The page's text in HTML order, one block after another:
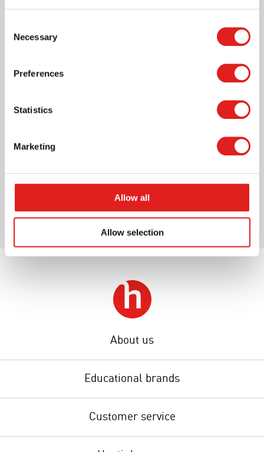
Selection
Necessary
Preferences
Statistics
Marketing
Allow all
Allow selection
building, learning, and playing, while simultaneously
developing cognitive and motor skills.
Brand
Where to buy this product?
Print page
About us
Educational brands
Customer service